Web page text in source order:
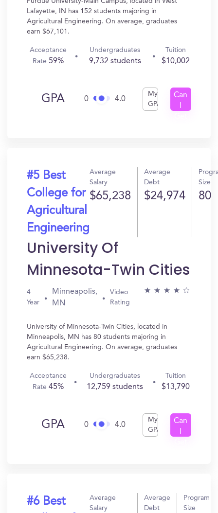
Lafayette, IN has 152 students majoring in
Agricultural Engineering. On average, graduates
earn $67,101.
Acceptance
Rate 59%
Undergraduates
9,732 students
Tuition
$10,002
GPA 0 4.0
My
GPA
Can
#5 Best
College for
Agricultural
Engineering
Average
Salary
$65,238
Average
Debt
$24,974
Size
80
University Of
Minnesota-Twin Cities
4
Year
Minneapolis,
MN
Video
Rating
University of Minnesota-Twin Cities, located in
Minneapolis, MN has 80 students majoring in
Agricultural Engineering. On average, graduates
earn $65,238.
Acceptance
Rate 45%
Undergraduates
12,759 students
Tuition
$13,790
GPA 0 4.0
My
GPA
Can
#6 Best
Average
Salary
Average
Debt
Program
Size